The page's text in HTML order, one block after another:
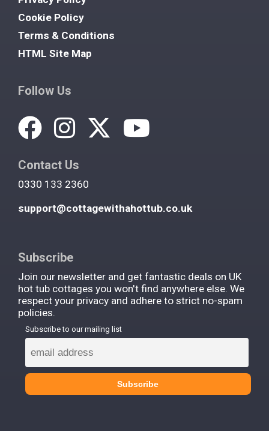
Cookie Policy
Terms & Conditions
HTML Site Map
Follow Us
Contact Us
0330 133 2360
support@cottagewithahottub.co.uk
Subscribe
Join our newsletter and get fantastic deals on UK
hot tub cottages you won't find anywhere else. We
respect your privacy and adhere to strict no-spam
policies.
Subscribe to our mailing list